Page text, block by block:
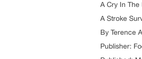
A Cry In The
A Stroke
By Terence
Publisher: